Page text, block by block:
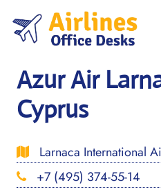
content
Azur Air
Cyprus
Larnaca International
+7 (495) 374-55-14